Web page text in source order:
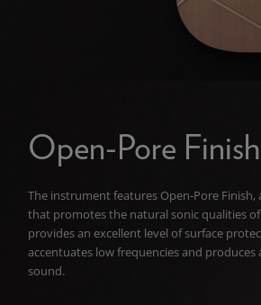
Open-Pore Finish
The instrument features Open-Pore Finish,
that promotes the natural sonic qualities
provides an excellent level of surface
accentuates low frequencies and
sound.